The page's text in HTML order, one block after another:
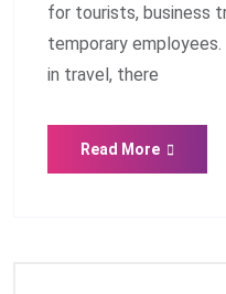
for tourists, business
temporary
in travel, there
Read More